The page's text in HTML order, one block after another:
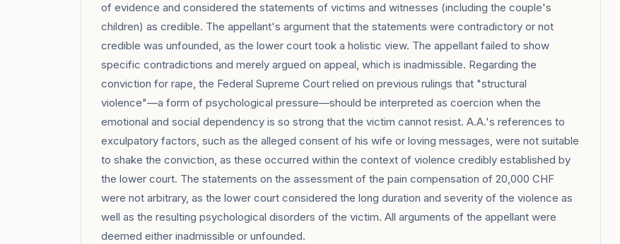
of evidence and considered the statements of victims and witnesses (including the couple's
children) as credible. The appellant's argument that the statements were contradictory or not
credible was unfounded, as the lower court took a holistic view. The appellant failed to show
specific contradictions and merely argued on appeal, which is inadmissible. Regarding the
conviction for rape, the Federal Supreme Court relied on previous rulings that "structural
violence"—a form of psychological pressure—should be interpreted as coercion when the
emotional and social dependency is so strong that the victim cannot resist. A.A.'s references to
exculpatory factors, such as the alleged consent of his wife or loving messages, were not suitable
to shake the conviction, as these occurred within the context of violence credibly established by
the lower court. The statements on the assessment of the pain compensation of 20,000 CHF
were not arbitrary, as the lower court considered the long duration and severity of the violence as
well as the resulting psychological disorders of the victim. All arguments of the appellant were
deemed either inadmissible or unfounded.